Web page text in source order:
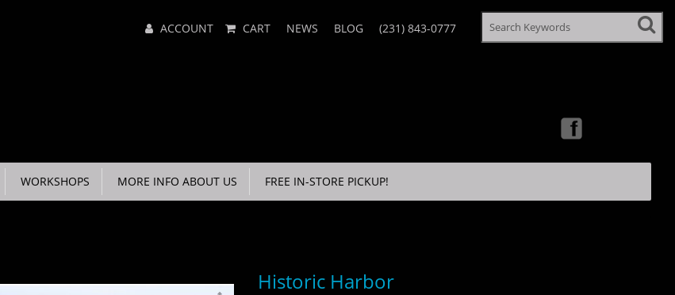
Menu ACCOUNT CART NEWS BLOG (231) 843-0777
WORKSHOPS MORE INFO ABOUT US FREE IN-STORE PICKUP!
Historic Harbor